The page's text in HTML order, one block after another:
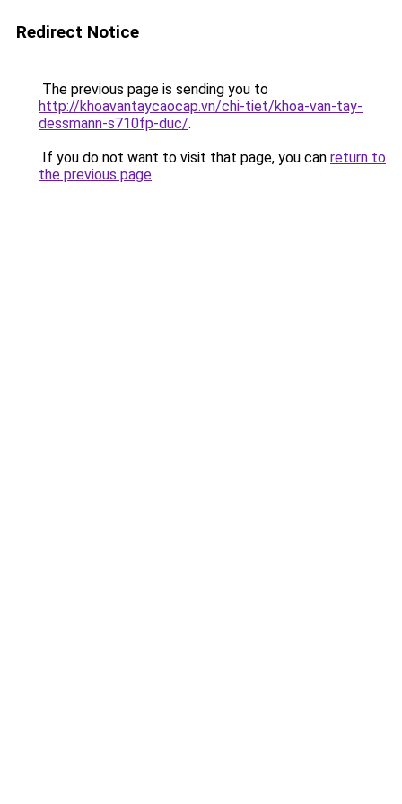
Redirect Notice
The previous page is sending you to
http://khoavantaycaocap.vn/chi-tiet/khoa-van-tay-
dessmann-s710fp-duc/.
If you do not want to visit that page, you can return to
the previous page.